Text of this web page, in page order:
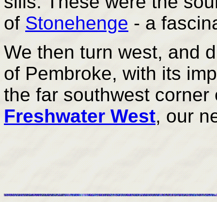
of Stonehenge - a
We then turn west, and
of Pembroke, with its
the far southwest
Freshwater West, our